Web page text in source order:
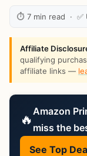
⏱ 7 min read · ✅
Affiliate
qualifying
affiliate links —
🔥 Amazon
miss the
See Top